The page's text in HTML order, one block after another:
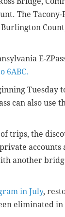
The
E-
6ABC.
Tuesday
can also use
trips, the
another
in July,
eliminated in